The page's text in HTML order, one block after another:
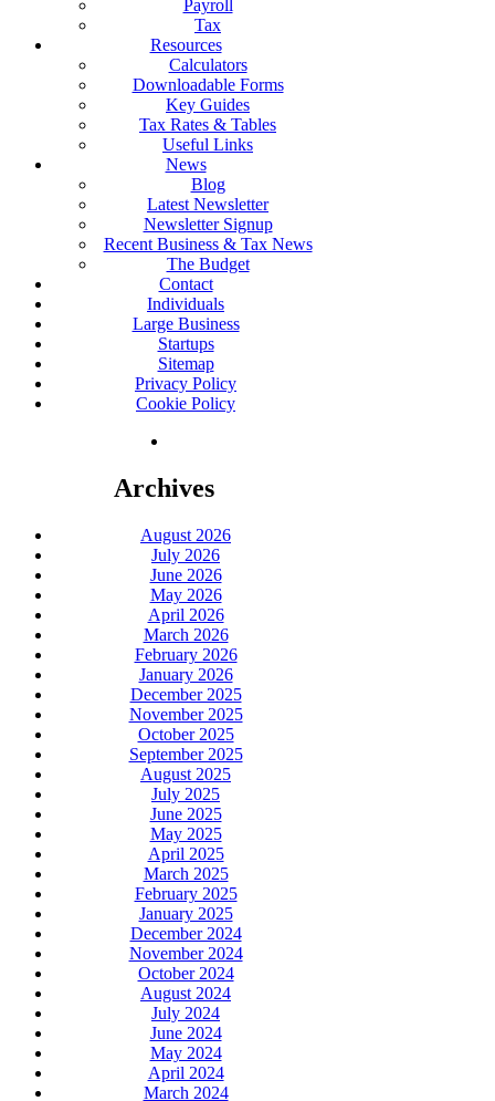
Payroll
Tax
Resources
Calculators
Downloadable Forms
Key Guides
Tax Rates & Tables
Useful Links
News
Blog
Latest Newsletter
Newsletter Signup
Recent Business & Tax News
The Budget
Contact
Individuals
Large Business
Startups
Sitemap
Privacy Policy
Cookie Policy
Archives
August 2026
July 2026
June 2026
May 2026
April 2026
March 2026
February 2026
January 2026
December 2025
November 2025
October 2025
September 2025
August 2025
July 2025
June 2025
May 2025
April 2025
March 2025
February 2025
January 2025
December 2024
November 2024
October 2024
August 2024
July 2024
June 2024
May 2024
April 2024
March 2024